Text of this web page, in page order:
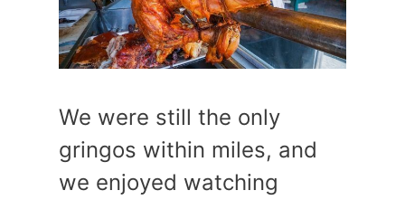
We were still the only
gringos within miles, and
we enjoyed watching